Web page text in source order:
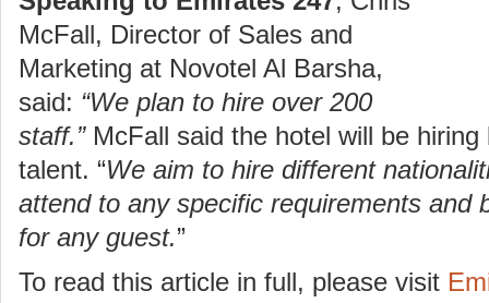
McFall, Director of Sales and
Marketing at Novotel Al Barsha,
said: “We plan to hire over 200
staff.” McFall said the hotel will be
talent. “We aim to hire different
attend to any specific requirements and
for any guest.”
To read this article in full, please visit